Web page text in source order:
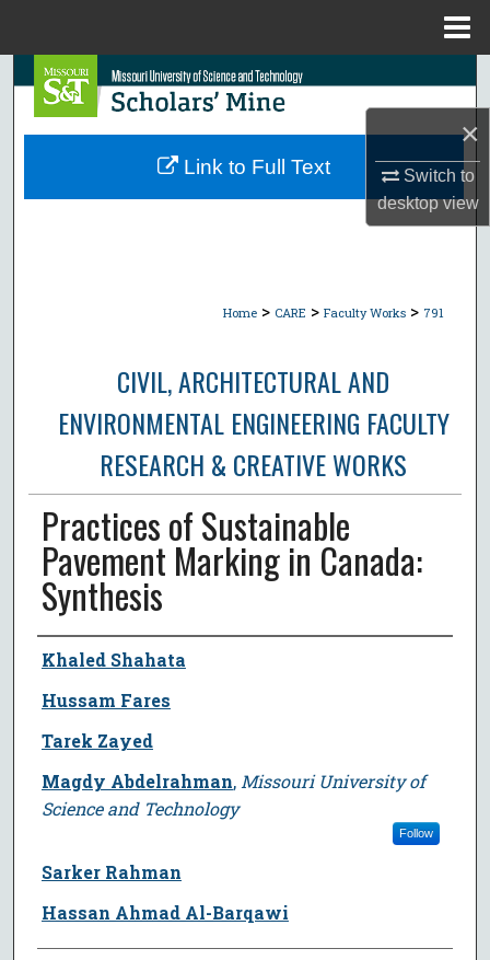
×
Switch to
desktopview
Search
Browse Collections
Home > CARE > Faculty Works > 791
CIVIL, ARCHITECTURAL AND
ENVIRONMENTAL ENGINEERING FACULTY
RESEARCH & CREATIVE WORKS
Practices of Sustainable
Pavement Marking in Canada:
Synthesis
Author
Khaled Shahata
Hussam Fares
Tarek Zayed
Magdy Abdelrahman, Missouri University of
Science and Technology
Follow
Sarker Rahman
Hassan Ahmad Al-Barqawi
Link to Full Text